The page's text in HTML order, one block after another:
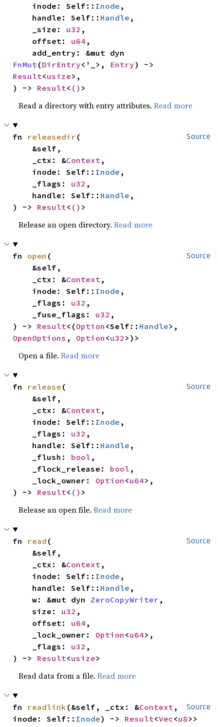
    inode: Self::
Inode ,
    handle: Self::
Handle ,
    _size:
u32 ,
    offset:
u64 ,
FnMut(DirEntry<'_>, Entry
Result<usize>,
) -> Result< () >
Read a directory with entry attributes.Read more
Source
fn releasedir (
    _ctx: &
Context,
    inode: Self::
Inode ,
    _flags:
u32 ,
    handle: Self::
Handle ,
) -> Result< () >
Release an open directory.Read more
Source
fn open (
    _ctx: &
Context,
    inode: Self::
Inode ,
    _flags:
u32 ,
    _fuse_flags:
u32 ,
) -> Result<(Option <Self:: Handle
OpenOptions , Option <u32 >)>
Open a file.Read more
Source
fn release (
    _ctx: &
Context,
    inode: Self::
Inode ,
    _flags:
u32 ,
    handle: Self::
Handle ,
    _flush:
bool ,
    _flock_release:
bool ,
    _lock_owner:
Option <u64>,
) -> Result< () >
Release an open file.Read more
Source
fn read (
    _ctx: &
Context,
    inode: Self::
Inode ,
    handle: Self::
Handle ,
    w: &mut dyn
ZeroCopyWriter ,
    size:
u32 ,
    offset:
u64 ,
    _lock_owner:
Option <u64>,
    _flags:
u32 ,
) -> Result<usize>
Read data from a file.Read more
Source
fn readlink (&self, _ctx: &Context,
inode: Self:: Inode) -> Result<Vec<u8>>